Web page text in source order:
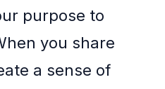
purpose to
you share
a sense of